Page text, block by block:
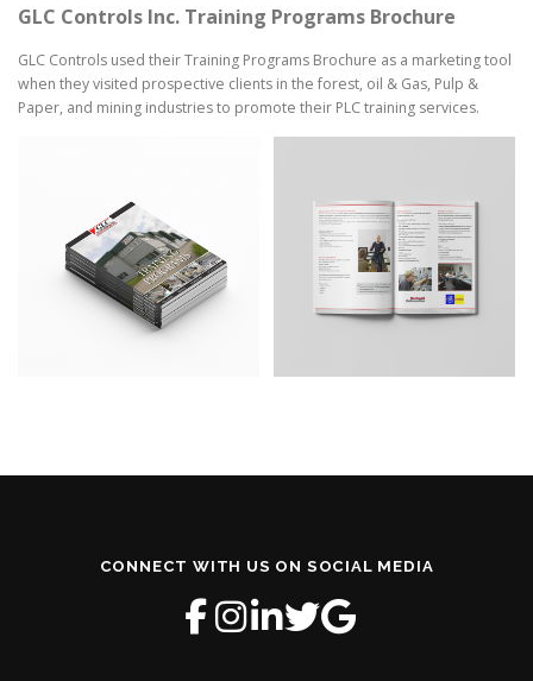
GLC Controls Inc. Training Programs Brochure
GLC Controls used their Training Programs Brochure as a marketing tool
when they visited prospective clients in the forest, oil & Gas, Pulp &
Paper, and mining industries to promote their PLC training services.
CONNECT WITH US ON SOCIAL MEDIA